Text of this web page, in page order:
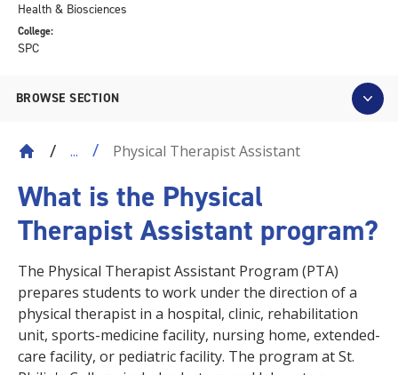
BROWSE SECTION
... Physical Therapist Assistant
Health & Biosciences
College:
SPC
What is the Physical
Therapist Assistant program?
The Physical Therapist Assistant Program (PTA)
prepares students to work under the direction of a
physical therapist in a hospital, clinic, rehabilitation
unit, sports-medicine facility, nursing home, extended-
care facility, or pediatric facility. The program at St.